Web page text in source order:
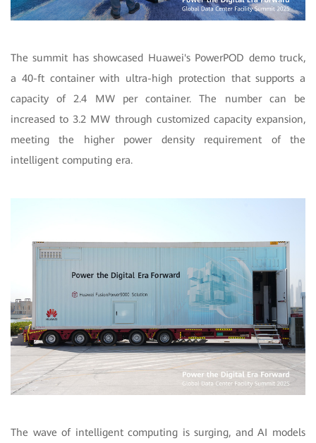
The summit has showcased Huawei's PowerPOD demo truck,
a 40-ft container with ultra-high protection that supports a
capacity of 2.4 MW per container. The number can be
increased to 3.2 MW through customized capacity expansion,
meeting the higher power density requirement of the
intelligent computing era.
The wave of intelligent computing is surging, and AI models